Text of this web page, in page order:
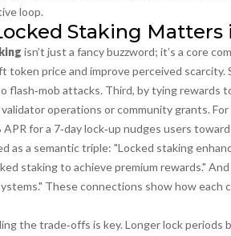
loop.
Staking Matters
isn’t just a fancy buzzword; it’s a core
token price and improve perceived
flash‑mob attacks. Third, by tying
operations or community grants.
APR for a 7‑day lock‑up nudges users
as a semantic triple: "Locked staking
staking to achieve premium rewards."
These connections show how
the trade‑offs is key. Longer lock